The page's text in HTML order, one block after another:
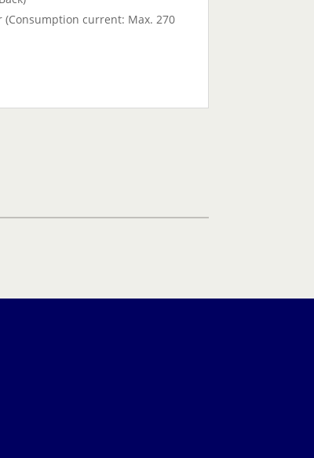
(Consumption current: Max. 270